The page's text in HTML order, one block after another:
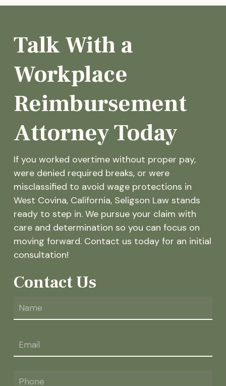
Talk With a
Workplace
Reimbursement
Attorney Today
If you worked overtime without proper pay,
were denied required breaks, or were
misclassified to avoid wage protections in
West Covina, California, Seligson Law stands
ready to step in. We pursue your claim with
care and determination so you can focus on
moving forward. Contact us today for an initial
consultation!
Contact Us